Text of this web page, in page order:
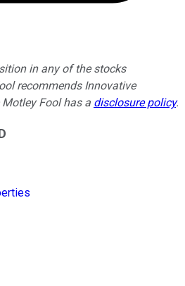
in any of the stocks
recommends Innovative
Fool has a disclosure policy.